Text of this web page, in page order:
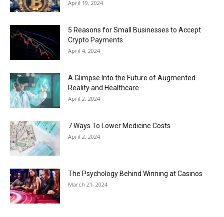
April 19, 2024
5 Reasons for Small Businesses to Accept
Crypto Payments
April 4, 2024
A Glimpse Into the Future of Augmented
Reality and Healthcare
April 2, 2024
7 Ways To Lower Medicine Costs
April 2, 2024
The Psychology Behind Winning at Casinos
March 21, 2024